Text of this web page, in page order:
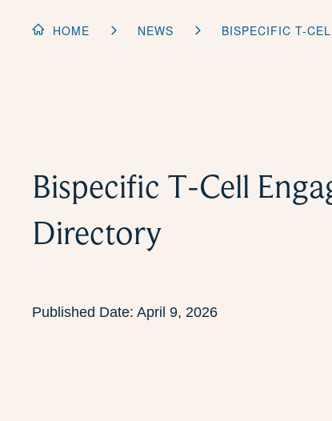
HOME NEWS BISPECIFIC T-
Bispecific T-Cell
Directory
Published Date: April 9, 2026